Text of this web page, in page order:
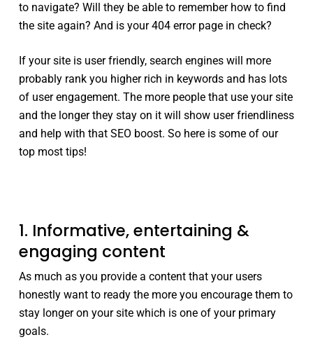
to navigate? Will they be able to remember how to find
the site again? And is your 404 error page in check?
If your site is user friendly, search engines will more
probably rank you higher rich in keywords and has lots
of user engagement. The more people that use your site
and the longer they stay on it will show user friendliness
and help with that SEO boost. So here is some of our
top most tips!
1. Informative, entertaining &
engaging content
As much as you provide a content that your users
honestly want to ready the more you encourage them to
stay longer on your site which is one of your primary
goals.